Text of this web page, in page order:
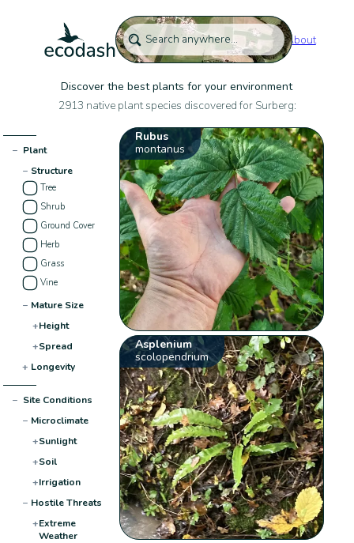
About
Discover the best plants for your environment
2913 native plant species discovered for Surberg:
− Plant
− Structure
Tree
Shrub
Ground Cover
Herb
Grass
Vine
− Mature Size
+Height
+Spread
+ Longevity
− Site Conditions
− Microclimate
+Sunlight
+Soil
+Irrigation
− Hostile Threats
+Extreme
Weather
Rubus
montanus
Asplenium
scolopendrium